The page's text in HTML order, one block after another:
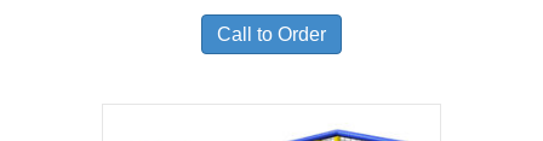
Call to Order